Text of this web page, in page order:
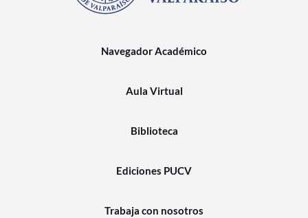
Navegador Académico
Aula Virtual
Biblioteca
Ediciones PUCV
Trabaja con nosotros